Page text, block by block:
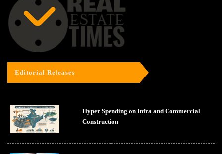
Editorial Releases
Hyper Spending on Infra and Commercial
Construction